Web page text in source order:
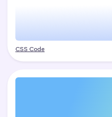
CSS Code